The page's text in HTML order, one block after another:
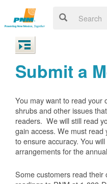
Submit a
You may want to read your
shrubs and other issues
readers. We will still read
gain access. We must
to ensure accuracy. You
arrangements for the
Some customers read their